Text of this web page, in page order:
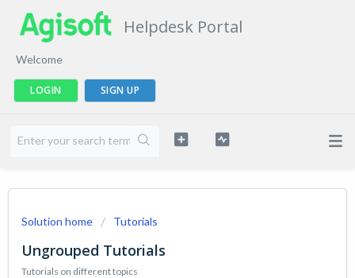
Helpdesk Portal
Welcome
LOGIN SIGN UP
Solution home Tutorials
Ungrouped Tutorials
Tutorials on different topics